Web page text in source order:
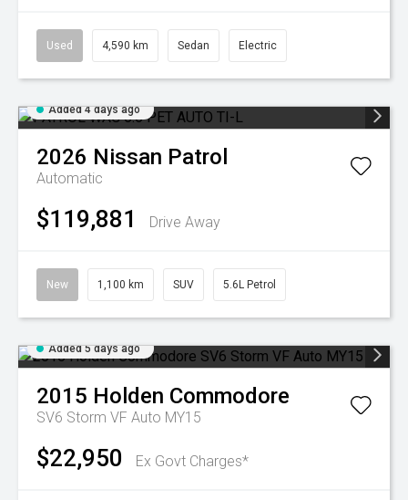
Used 4,590 km Sedan Electric
Added 4 days ago
2026 Nissan Patrol
Automatic
$119,881 Drive Away
New 1,100 km SUV 5.6L Petrol
Added 5 days ago
2015 Holden Commodore
SV6 Storm VF Auto MY15
$22,950 Ex Govt Charges*